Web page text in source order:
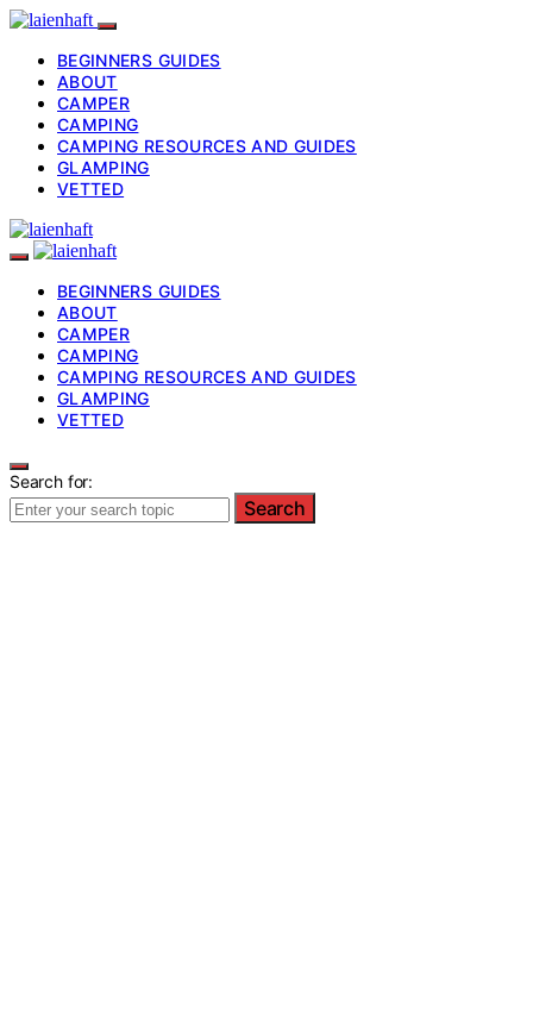
BEGINNERS GUIDES
ABOUT
CAMPER
CAMPING
CAMPING RESOURCES AND GUIDES
GLAMPING
VETTED
BEGINNERS GUIDES
ABOUT
CAMPER
CAMPING
CAMPING RESOURCES AND GUIDES
GLAMPING
VETTED
Search for:
Search